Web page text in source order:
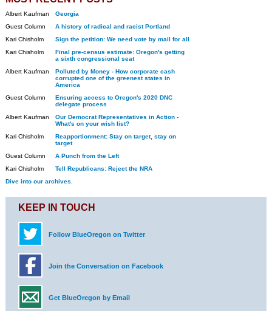
Albert Kaufman
Georgia
Guest Column
A history of radical and racist Portland
Kari Chisholm
Sign the petition: We need vote by mail for all
Kari Chisholm
Final pre-census estimate: Oregon's getting
a sixth congressional seat
Albert Kaufman
Polluted by Money - How corporate cash
corrupted one of the greenest states in
America
Guest Column
Ensuring access to Oregon's 2020 DNC
delegate process
Albert Kaufman
Our Democrat Representatives in Action -
What's on your wish list?
Kari Chisholm
Reapportionment: Stay on target, stay on
target
Guest Column
A Punch from the Left
Kari Chisholm
Tell Republicans: Reject the NRA
Dive into our archives.
KEEP IN TOUCH
Follow BlueOregon on Twitter
Join the Conversation on Facebook
Get BlueOregon by Email